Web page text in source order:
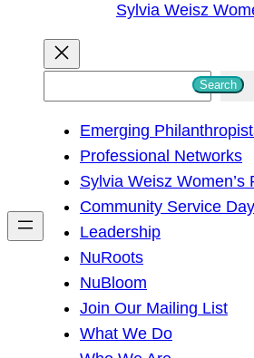
Sylvia Weisz
h
Search
Emerging
Professional Networks
Sylvia Weisz Women’s
Community Service
Leadership
NuRoots
NuBloom
Join Our Mailing List
What We Do